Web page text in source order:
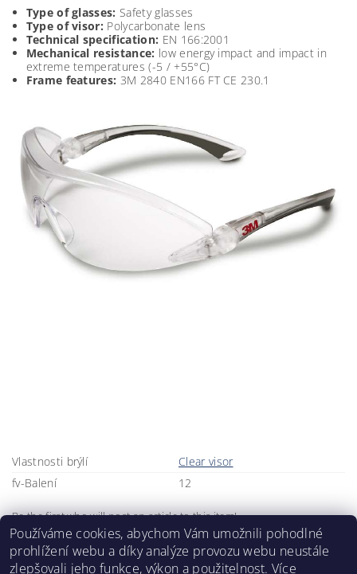
Type of glasses: Safety glasses
Type of visor: Polycarbonate lens
Technical specification: EN 166:2001
Mechanical resistance: low energy impact and impact in
extreme temperatures (-5 / +55°C)
Frame features: 3M 2840 EN166 FT CE 230.1
Vlastnosti brýlí
Clear visor
fv-Balení
12
Be the first who will post an article to this item!
Add a comment
Používáme cookies, abychom Vám umožnili pohodlné
prohlížení webu a díky analýze provozu webu neustále
zlepšovali jeho funkce, výkon a použitelnost. Více